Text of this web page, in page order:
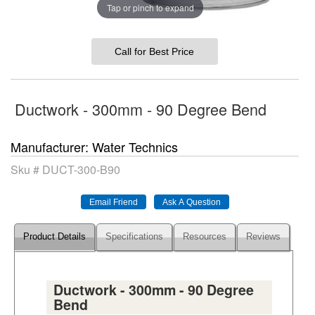
Tap or pinch to expand
Call for Best Price
Ductwork - 300mm - 90 Degree Bend
Manufacturer Water Technics
Sku # DUCT-300-B90
Product Details Specifications Resources Reviews
Ductwork - 300mm - 90 Degree
Bend